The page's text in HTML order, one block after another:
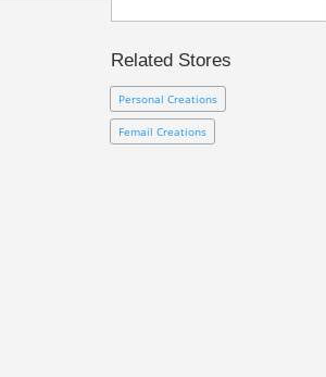
Related Stores
Personal Creations
Femail Creations